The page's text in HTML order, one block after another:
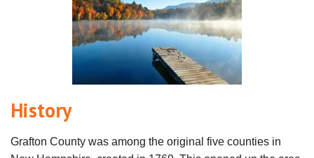
History
Grafton County was among the original five counties in